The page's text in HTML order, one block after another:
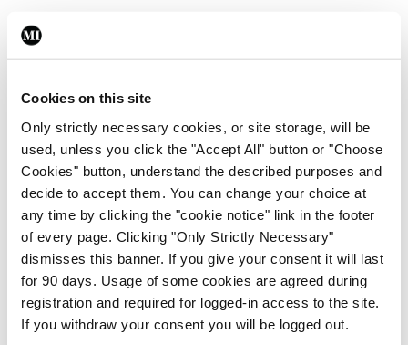
Cookies on this site
Only strictly necessary cookies, or site storage, will be
used, unless you click the "Accept All" button or "Choose
Cookies" button, understand the described purposes and
decide to accept them. You can change your choice at
any time by clicking the "cookie notice" link in the footer
of every page. Clicking "Only Strictly Necessary"
dismisses this banner. If you give your consent it will last
for 90 days. Usage of some cookies are agreed during
registration and required for logged-in access to the site.
If you withdraw your consent you will be logged out.
Covid-19 media briefing
Photo
Frontline ICU medical and
healthcare staff cycled
cross-country to the
Memorial Gardens at
Islandbridge, Dublin, to
remember all those who
have lost their lives to
Covid-19.
- 04th Oct 2021